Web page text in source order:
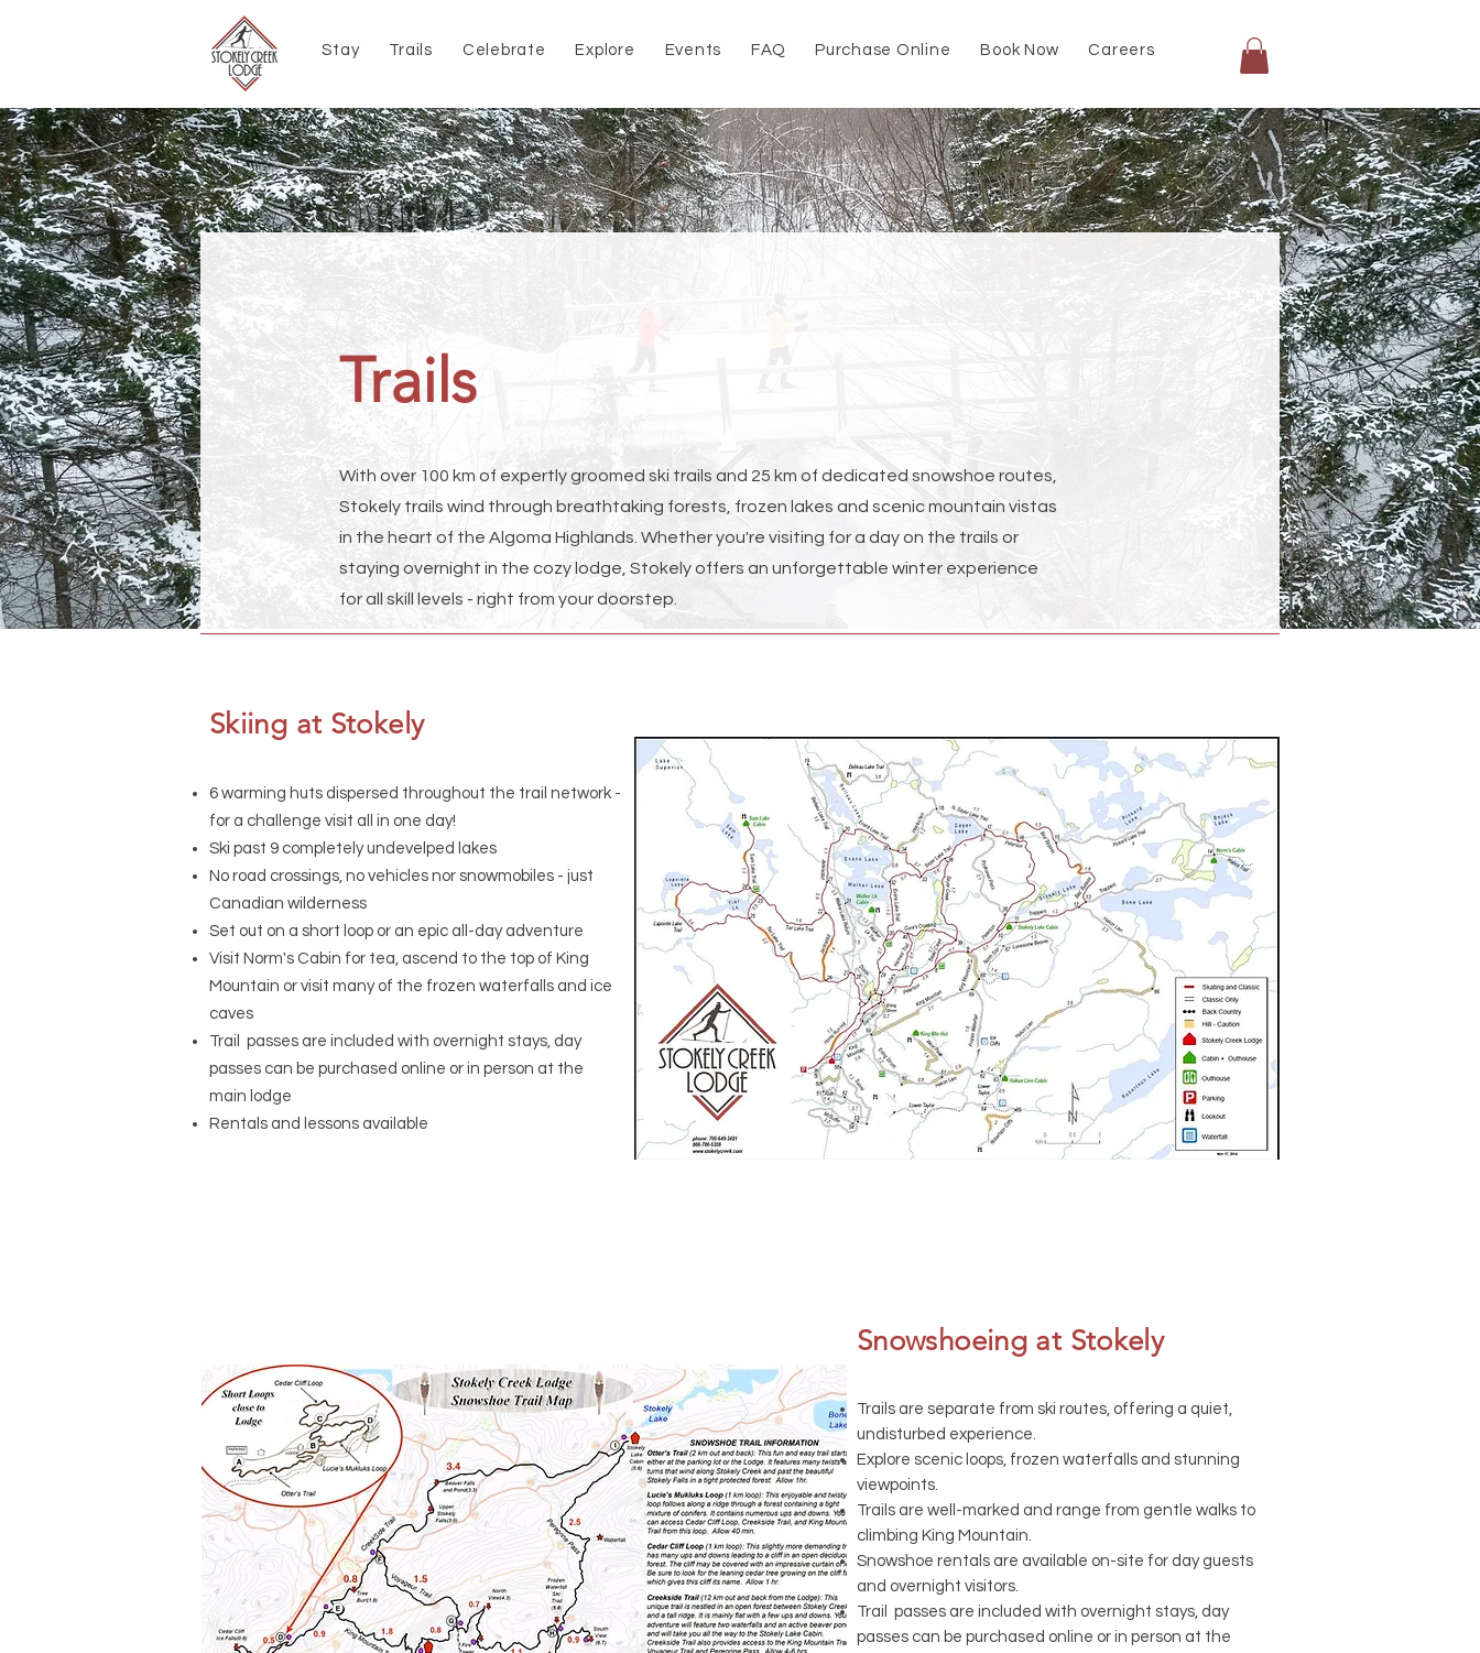
Stay Trails Celebrate Explore Events FAQ Purchase Online Book Now Careers
Trails
With over 100 km of expertly groomed ski trails and 25 km of dedicated snowshoe routes,
Stokely trails wind through breathtaking forests, frozen lakes and scenic mountain vistas
in the heart of the Algoma Highlands. Whether you're visiting for a day on the trails or
staying overnight in the cozy lodge, Stokely offers an unforgettable winter experience
for all skill levels - right from your doorstep.
Skiing at Stokely
6 warming huts dispersed throughout the trail network -
for a challenge visit all in one day!
Ski past 9 completely undevelped lakes
No road crossings, no vehicles nor snowmobiles - just
Canadian wilderness
Set out on a short loop or an epic all-day adventure
Visit Norm's Cabin for tea, ascend to the top of King
Mountain or visit many of the frozen waterfalls and ice
caves
Trail passes are included with overnight stays, day
passes can be purchased online or in person at the
main lodge
Rentals and lessons available
Snowshoeing at Stokely
Trails are separate from ski routes, offering a quiet,
undisturbed experience.
Explore scenic loops, frozen waterfalls and stunning
viewpoints.
Trails are well-marked and range from gentle walks to
climbing King Mountain.
Snowshoe rentals are available on-site for day guests
and overnight visitors.
Trail passes are included with overnight stays, day
passes can be purchased online or in person at the